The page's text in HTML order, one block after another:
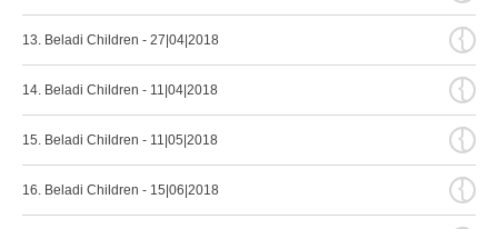
13. Beladi Children - 27|04|2018 {
14. Beladi Children - 11|04|2018 {
15. Beladi Children - 11|05|2018 {
16. Beladi Children - 15|06|2018 {